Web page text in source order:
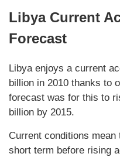
Libya Current
Forecast
Libya enjoys a current
billion in 2010 thanks to
forecast was for this to
billion by 2015.
Current conditions
short term before rising